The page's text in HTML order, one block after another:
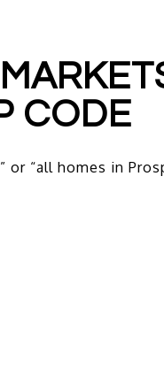
CODE
“all homes in